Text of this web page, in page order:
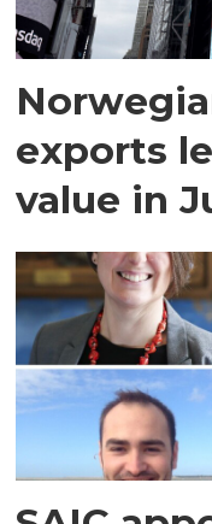
exports
value in